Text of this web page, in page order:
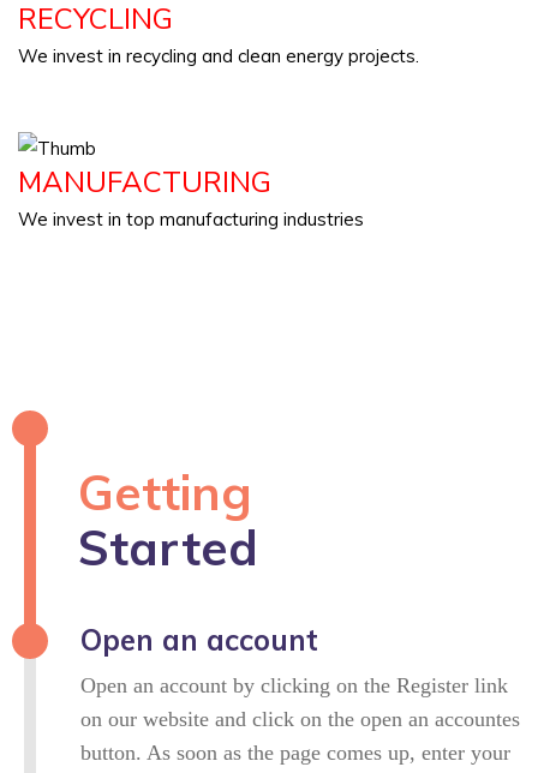
RECYCLING
We invest in recycling and clean energy projects.
MANUFACTURING
We invest in top manufacturing industries
Getting
Started
Open an account
Open an account by clicking on the Register link
on our website and click on the open an accountes
button. As soon as the page comes up, enter your